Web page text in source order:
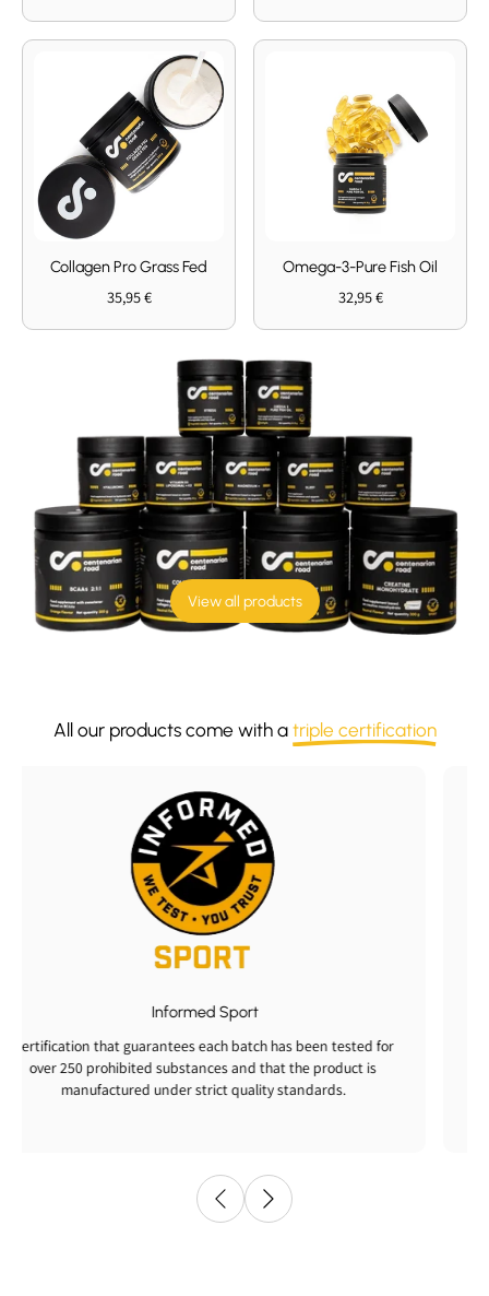
Collagen Pro Grass Fed
35,95 €
Omega-3-Pure Fish Oil
32,95 €
View all products
All our products come with a triple certification
Informed Sport
Certification that guarantees each batch has been tested for
over 250 prohibited substances and that the product is
manufactured under strict quality standards.